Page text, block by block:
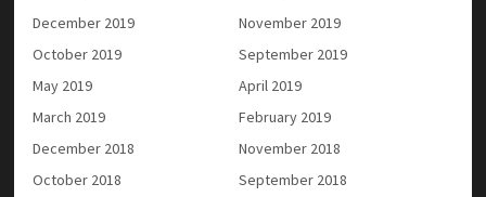
December 2019
November 2019
October 2019
September 2019
May 2019
April 2019
March 2019
February 2019
December 2018
November 2018
October 2018
September 2018